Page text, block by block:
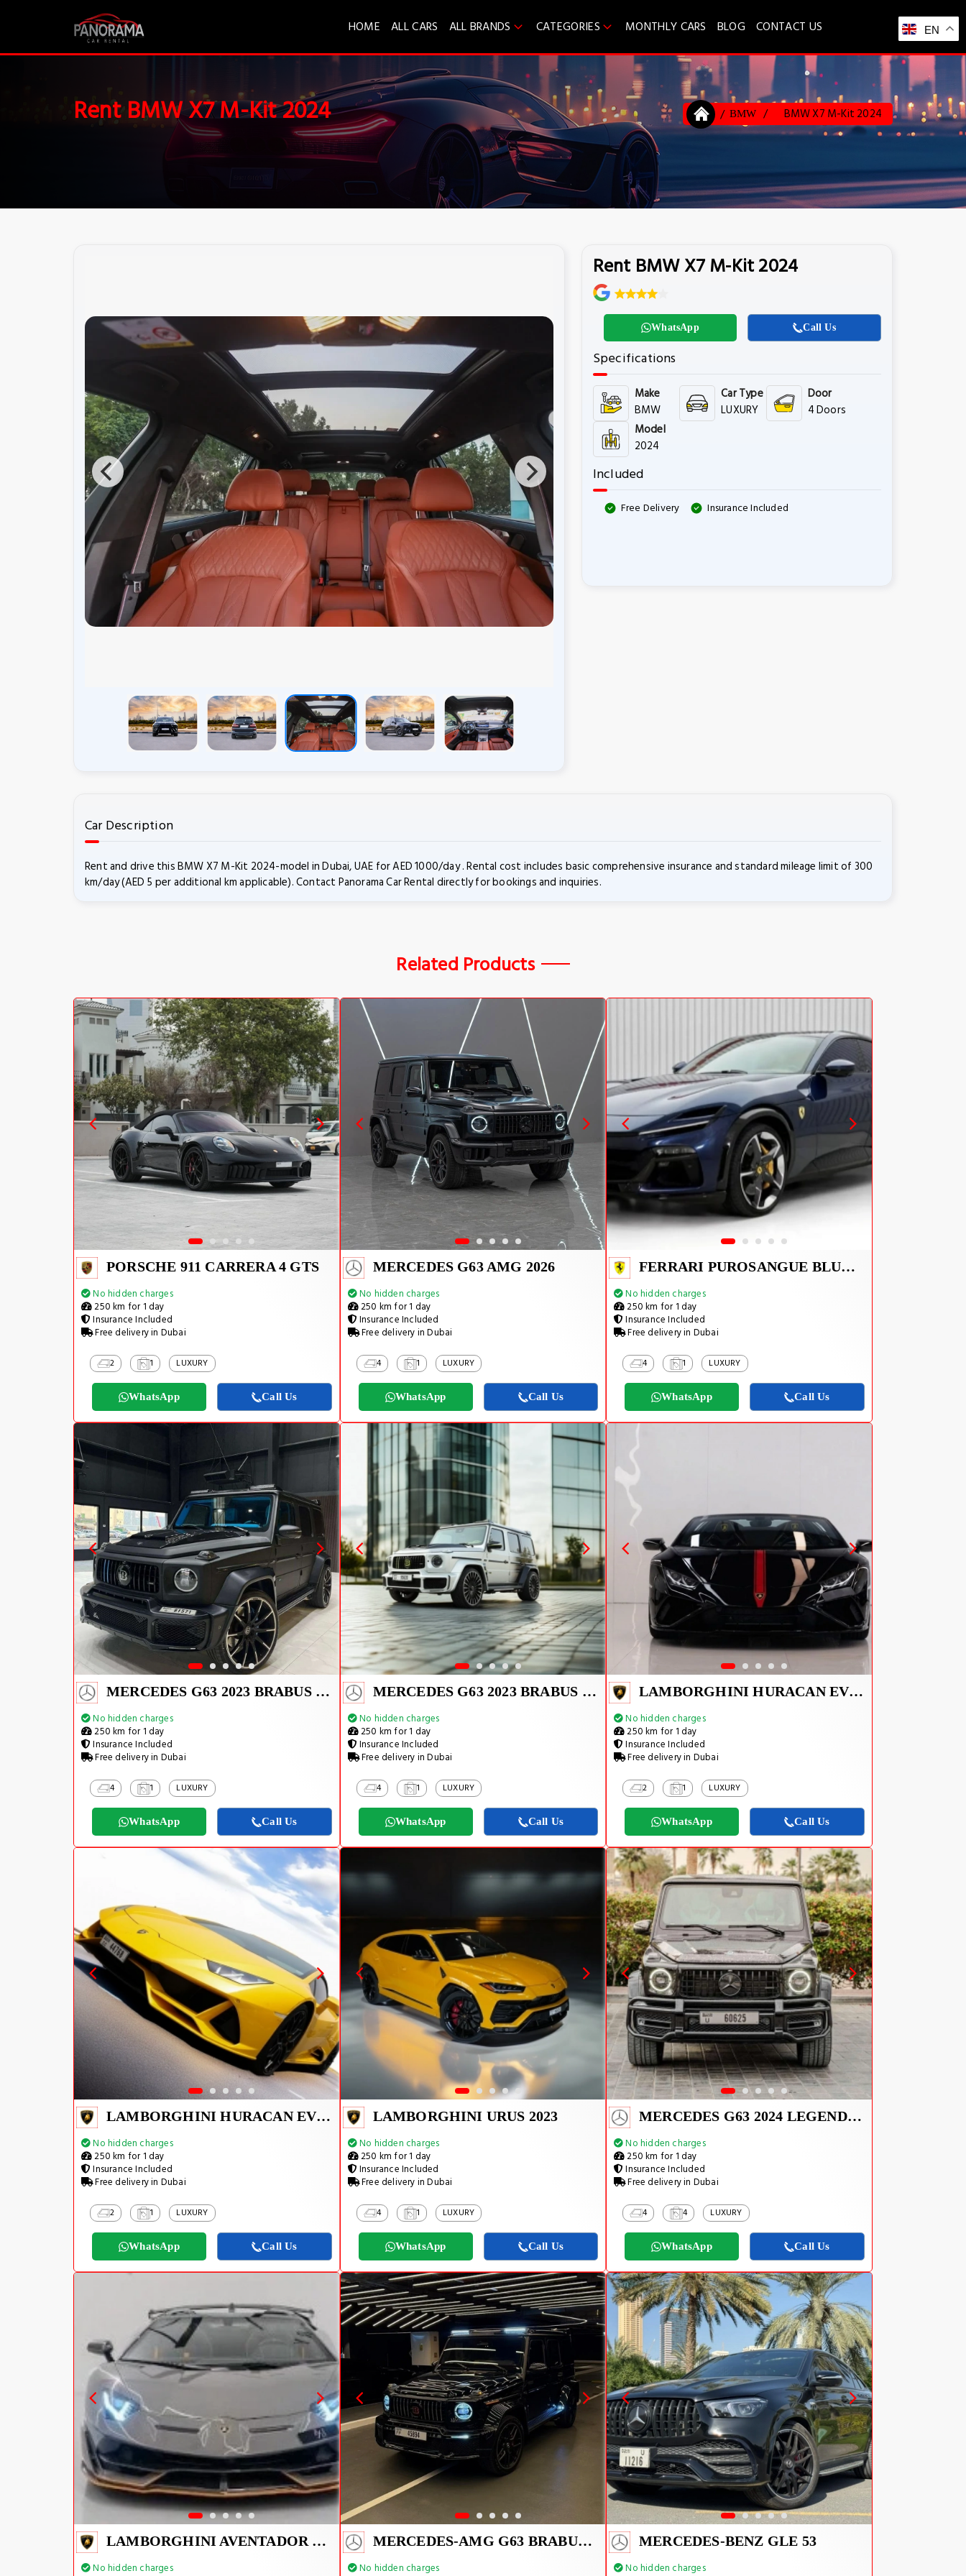
HOME ALL CARS ALL BRANDS CATEGORIES MONTHLY CARS BLOG CONTACT US EN
Rent BMW X7 M-Kit 2024 BMW BMW X7 M-Kit 2024
Rent BMW X7 M-Kit 2024
WhatsApp Call Us
Specifications
Make
BMW
Car Type
LUXURY
Door
4 Doors
Model
2024
Included
Free Delivery Insurance Included
Car Description
Rent and drive this BMW X7 M-Kit 2024-model in Dubai, UAE for AED 1000/day . Rental cost includes basic comprehensive insurance and standard mileage limit of 300
km/day (AED 5 per additional km applicable). Contact Panorama Car Rental directly for bookings and inquiries.
Related Products
PORSCHE 911 CARRERA 4 GTS
No hidden charges
250 km for 1 day
Insurance Included
Free delivery in Dubai
2 1 LUXURY
WhatsApp Call Us
MERCEDES G63 AMG 2026
No hidden charges
250 km for 1 day
Insurance Included
Free delivery in Dubai
4 1 LUXURY
WhatsApp Call Us
FERRARI PUROSANGUE BLUE 2026
No hidden charges
250 km for 1 day
Insurance Included
Free delivery in Dubai
4 1 LUXURY
WhatsApp Call Us
MERCEDES G63 2023 BRABUS KIT
No hidden charges
250 km for 1 day
Insurance Included
Free delivery in Dubai
4 1 LUXURY
WhatsApp Call Us
MERCEDES G63 2023 BRABUS KIT
No hidden charges
250 km for 1 day
Insurance Included
Free delivery in Dubai
4 1 LUXURY
WhatsApp Call Us
LAMBORGHINI HURACAN EVO SPYDER 2023
No hidden charges
250 km for 1 day
Insurance Included
Free delivery in Dubai
2 1 LUXURY
WhatsApp Call Us
LAMBORGHINI HURACAN EVO SPYDER 2023
No hidden charges
250 km for 1 day
Insurance Included
Free delivery in Dubai
2 1 LUXURY
WhatsApp Call Us
LAMBORGHINI URUS 2023
No hidden charges
250 km for 1 day
Insurance Included
Free delivery in Dubai
4 1 LUXURY
WhatsApp Call Us
MERCEDES G63 2024 LEGEND CARBON EDITION
No hidden charges
250 km for 1 day
Insurance Included
Free delivery in Dubai
4 4 LUXURY
WhatsApp Call Us
LAMBORGHINI AVENTADOR SVJ 1 OF 800
No hidden charges
MERCEDES-AMG G63 BRABUS KIT 2025
No hidden charges
MERCEDES-BENZ GLE 53
No hidden charges